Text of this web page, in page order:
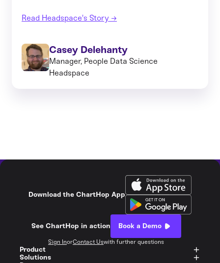
Read Headspace's Story →
Casey Delehanty
Manager, People Data Science
Headspace
Download the ChartHop App
See ChartHop in action Book a Demo
Sign InorContact Uswith further questions
Product
Solutions